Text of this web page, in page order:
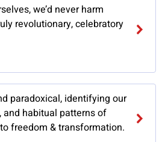
we’d never harm
revolutionary, celebratory
paradoxical, identifying our
and habitual patterns of
freedom & transformation.